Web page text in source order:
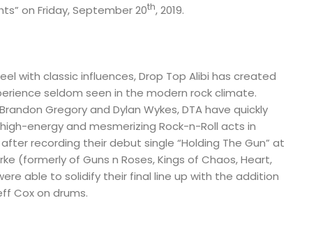
on Friday, September 20th, 2019.
with classic influences, Drop Top Alibi has created
seldom seen in the modern rock climate.
Gregory and Dylan Wykes, DTA have quickly
energy and mesmerizing Rock-n-Roll acts in
recording their debut single “Holding The Gun” at
(formerly of Guns n Roses, Kings of Chaos, Heart,
able to solidify their final line up with the addition
Cox on drums.